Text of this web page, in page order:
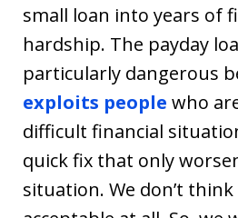
small loan into years of
hardship. The payday
particularly dangerous
exploits people who
difficult financial
quick fix that only
situation. We don’t